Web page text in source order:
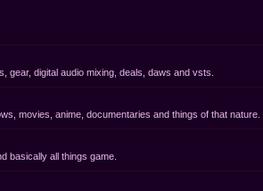
digital audio mixing, deals, daws and vsts.
movies, anime, documentaries and things of that nature.
basically all things game.